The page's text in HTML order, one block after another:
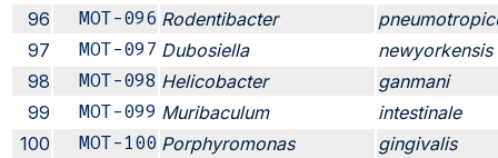
96
MOT-096 Rodentibacter
97
MOT-097 Dubosiella
newyorkensis
98
MOT-098 Helicobacter
ganmani
99
MOT-099 Muribaculum
intestinale
100
MOT-100 Porphyromonas
gingivalis